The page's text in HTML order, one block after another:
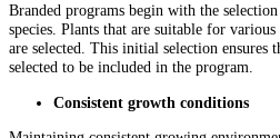
Branded programs begin with the
species. Plants that are suitable for
are selected. This initial selection ensures
selected to be included in the program.
Consistent growth conditions